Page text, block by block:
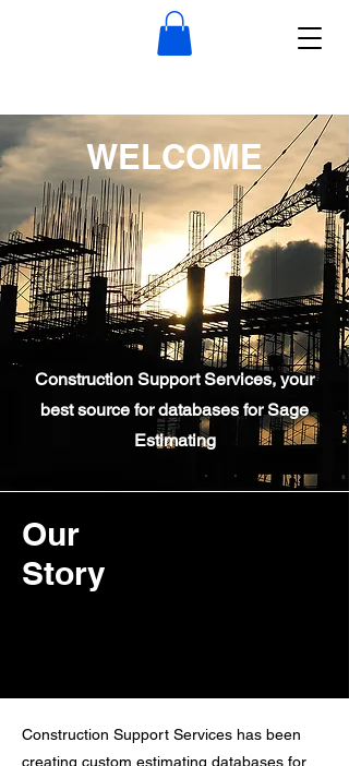
WELCOME
Construction Support Services, your
best source for databases for Sage
Estimating
Our
Story
Construction Support Services has been
creating custom estimating databases for